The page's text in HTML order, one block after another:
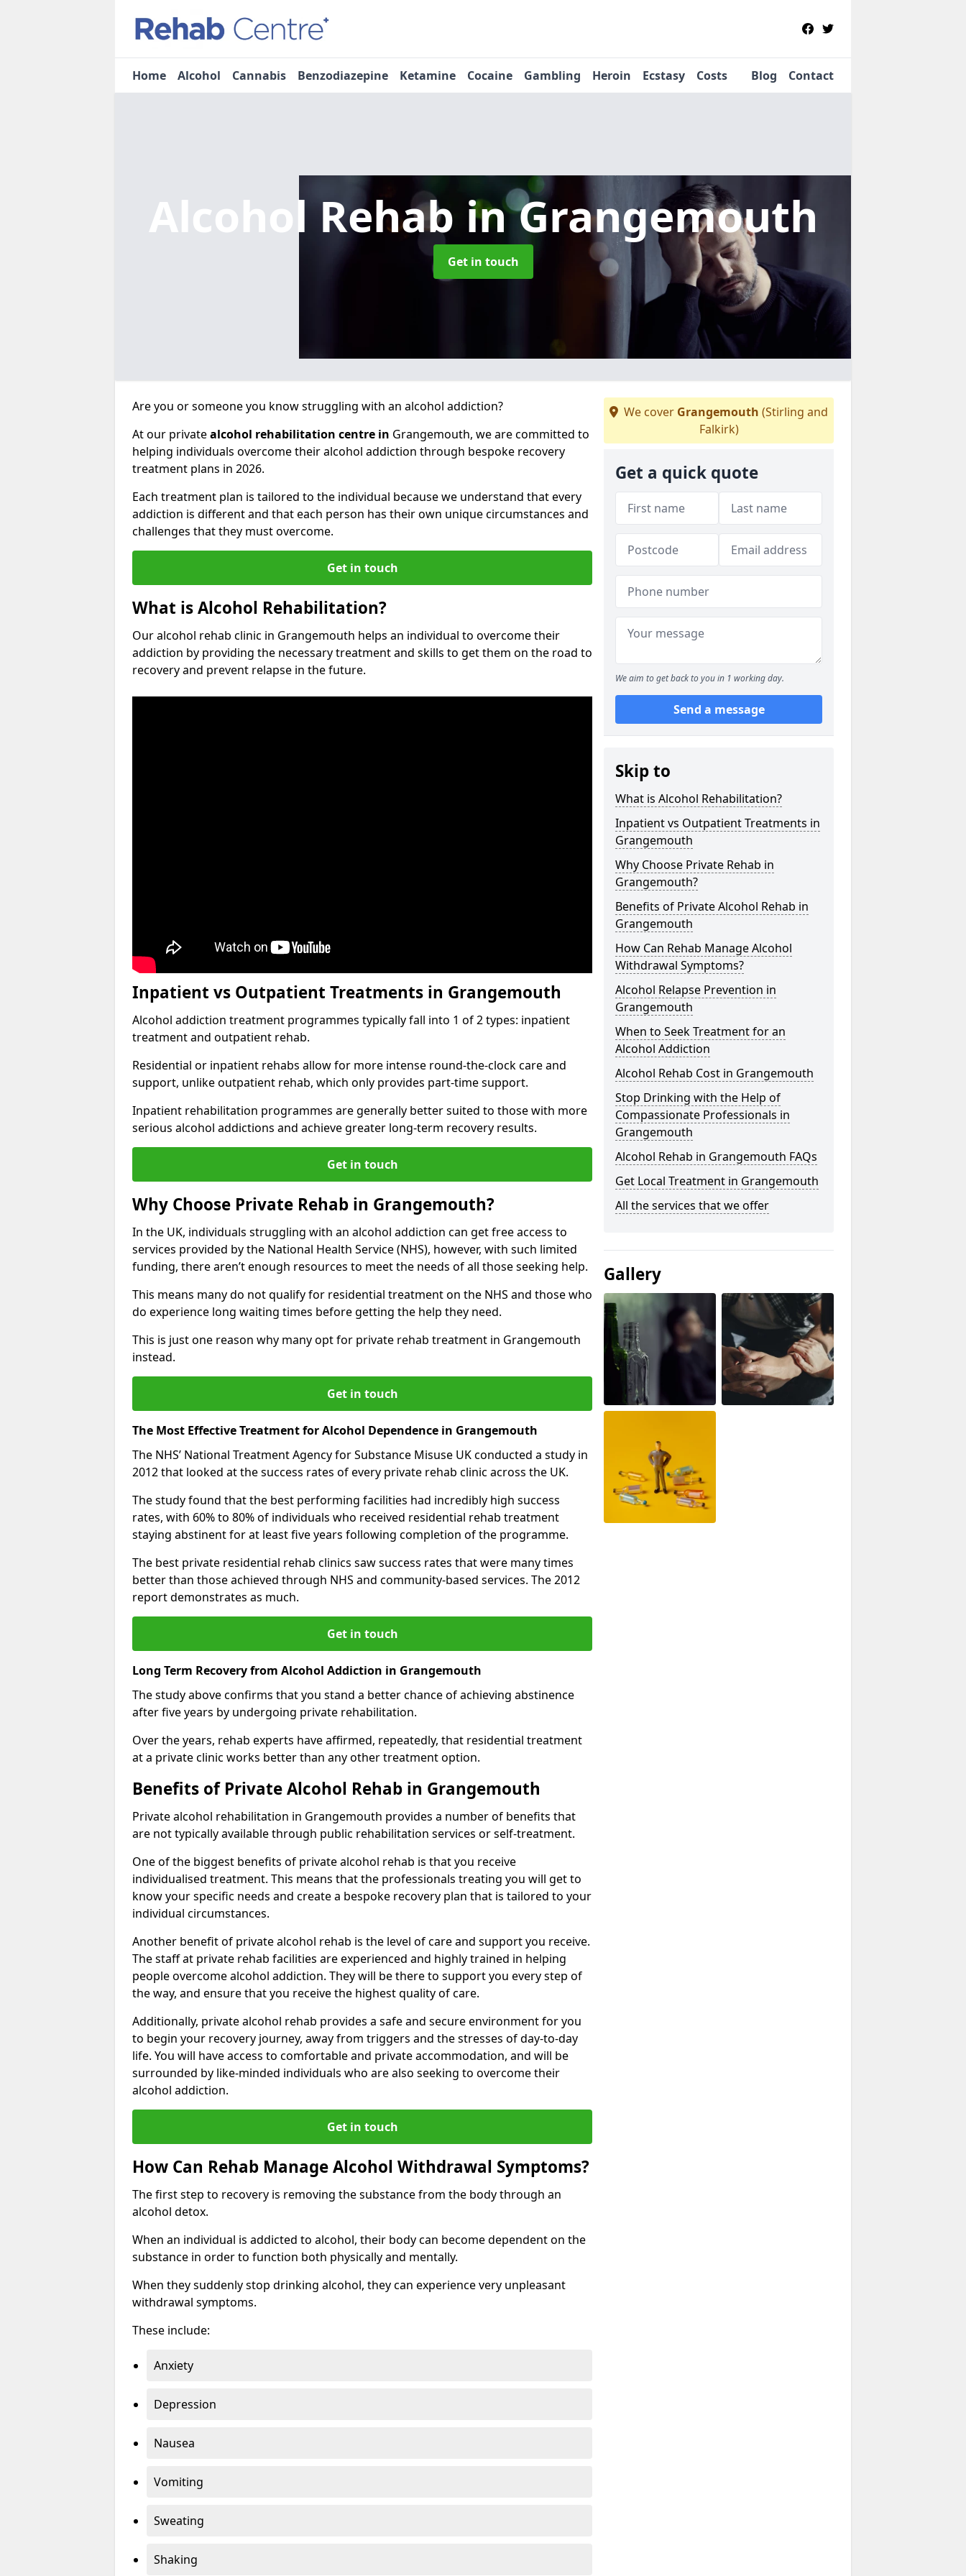
Home Alcohol Cannabis Benzodiazepine Ketamine Cocaine Gambling Heroin Ecstasy Costs Blog Contact
Alcohol Rehab in Grangemouth
Get in touch
Are you or someone you know struggling with an alcohol addiction?
At our privatealcohol rehabilitation centre in Grangemouth, we are committed to
helping individuals overcome their alcohol addiction through bespoke recovery
treatment plans in 2026.
Each treatment plan is tailored to the individual because we understand that every
addiction is different and that each person has their own unique circumstances and
challenges that they must overcome.
Get in touch
What is Alcohol Rehabilitation?
Our alcohol rehab clinic in Grangemouth helps an individual to overcome their
addiction by providing the necessary treatment and skills to get them on the road to
recovery and prevent relapse in the future.
Inpatient vs Outpatient Treatments in Grangemouth
Alcohol addiction treatment programmes typically fall into 1 of 2 types: inpatient
treatment and outpatient rehab.
Residential or inpatient rehabs allow for more intense round-the-clock care and
support, unlike outpatient rehab, which only provides part-time support.
Inpatient rehabilitation programmes are generally better suited to those with more
serious alcohol addictions and achieve greater long-term recovery results.
Get in touch
Why Choose Private Rehab in Grangemouth?
In the UK, individuals struggling with an alcohol addiction can get free access to
services provided by the National Health Service (NHS), however, with such limited
funding, there aren’t enough resources to meet the needs of all those seeking help.
This means many do not qualify for residential treatment on the NHS and those who
do experience long waiting times before getting the help they need.
This is just one reason why many opt for private rehab treatment in Grangemouth
instead.
Get in touch
The Most Effective Treatment for Alcohol Dependence in Grangemouth
The NHS’ National Treatment Agency for Substance Misuse UK conducted a study in
2012 that looked at the success rates of every private rehab clinic across the UK.
The study found that the best performing facilities had incredibly high success
rates, with 60% to 80% of individuals who received residential rehab treatment
staying abstinent for at least five years following completion of the programme.
The best private residential rehab clinics saw success rates that were many times
better than those achieved through NHS and community-based services. The 2012
report demonstrates as much.
Get in touch
Long Term Recovery from Alcohol Addiction in Grangemouth
The study above confirms that you stand a better chance of achieving abstinence
after five years by undergoing private rehabilitation.
Over the years, rehab experts have affirmed, repeatedly, that residential treatment
at a private clinic works better than any other treatment option.
Benefits of Private Alcohol Rehab in Grangemouth
Private alcohol rehabilitation in Grangemouth provides a number of benefits that
are not typically available through public rehabilitation services or self-treatment.
One of the biggest benefits of private alcohol rehab is that you receive
individualised treatment. This means that the professionals treating you will get to
know your specific needs and create a bespoke recovery plan that is tailored to your
individual circumstances.
Another benefit of private alcohol rehab is the level of care and support you receive.
The staff at private rehab facilities are experienced and highly trained in helping
people overcome alcohol addiction. They will be there to support you every step of
the way, and ensure that you receive the highest quality of care.
Additionally, private alcohol rehab provides a safe and secure environment for you
to begin your recovery journey, away from triggers and the stresses of day-to-day
life. You will have access to comfortable and private accommodation, and will be
surrounded by like-minded individuals who are also seeking to overcome their
alcohol addiction.
Get in touch
How Can Rehab Manage Alcohol Withdrawal Symptoms?
The first step to recovery is removing the substance from the body through an
alcohol detox.
When an individual is addicted to alcohol, their body can become dependent on the
substance in order to function both physically and mentally.
When they suddenly stop drinking alcohol, they can experience very unpleasant
withdrawal symptoms.
These include:
Anxiety
Depression
Nausea
Vomiting
Sweating
Shaking
We cover Grangemouth (Stirling and
Falkirk)
Get a quick quote
We aim to get back to you in 1 working day.
Send a message
Skip to
What is Alcohol Rehabilitation?
Inpatient vs Outpatient Treatments in
Grangemouth
Why Choose Private Rehab in
Grangemouth?
Benefits of Private Alcohol Rehab in
Grangemouth
How Can Rehab Manage Alcohol
Withdrawal Symptoms?
Alcohol Relapse Prevention in
Grangemouth
When to Seek Treatment for an
Alcohol Addiction
Alcohol Rehab Cost in Grangemouth
Stop Drinking with the Help of
Compassionate Professionals in
Grangemouth
Alcohol Rehab in Grangemouth FAQs
Get Local Treatment in Grangemouth
All the services that we offer
Gallery